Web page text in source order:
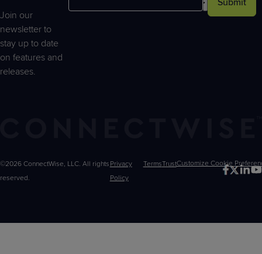
Join our
newsletter to
stay up to date
on features and
releases.
Submit
©2026 ConnectWise, LLC. All rights
reserved.
Privacy
Policy
TermsTrustCustomize